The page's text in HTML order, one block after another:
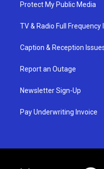
Protect My Public Media
TV & Radio Full
Caption & Reception
Report an Outage
Newsletter Sign-Up
Pay Underwriting Invoice